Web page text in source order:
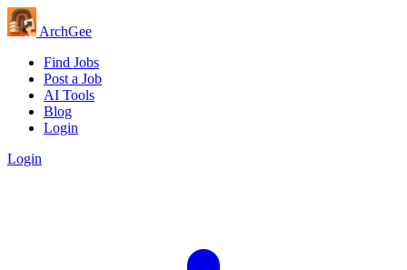
ArchGee
Find Jobs
Post a Job
AI Tools
Blog
Login
Login